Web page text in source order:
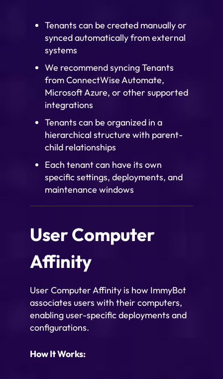
Tenants can be created manually or
synced automatically from external
systems
We recommend syncing Tenants
from ConnectWise Automate,
Microsoft Azure, or other supported
integrations
Tenants can be organized in a
hierarchical structure with parent-
child relationships
Each tenant can have its own
specific settings, deployments, and
maintenance windows
User Computer
Affinity
User Computer Affinity is how ImmyBot
associates users with their computers,
enabling user-specific deployments and
configurations.
How It Works: